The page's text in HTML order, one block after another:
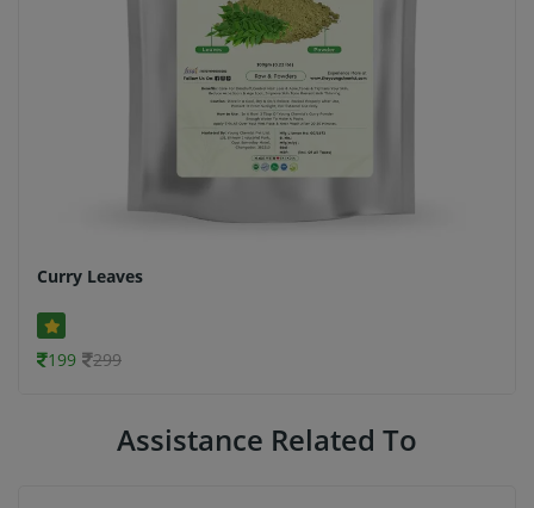
Curry Leaves
199 299
Assistance Related To